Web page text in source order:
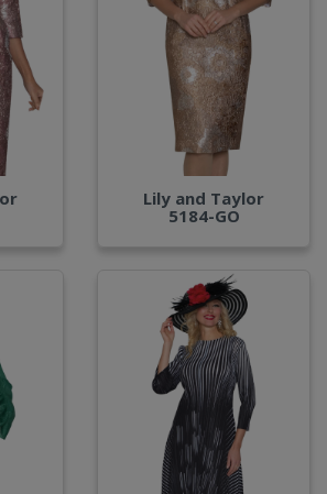
Lily and Taylor
5184-GO